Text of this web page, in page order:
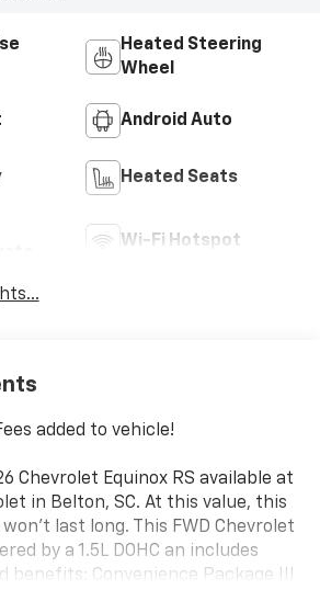
Heated Steering
Wheel
Android Auto
Heated Seats
Wi-Fi Hotspot
added to vehicle!
Chevrolet Equinox RS available at
in Belton, SC. At this value, this
last long. This FWD Chevrolet
by a 1.5L DOHC an includes
benefits: Convenience Package III